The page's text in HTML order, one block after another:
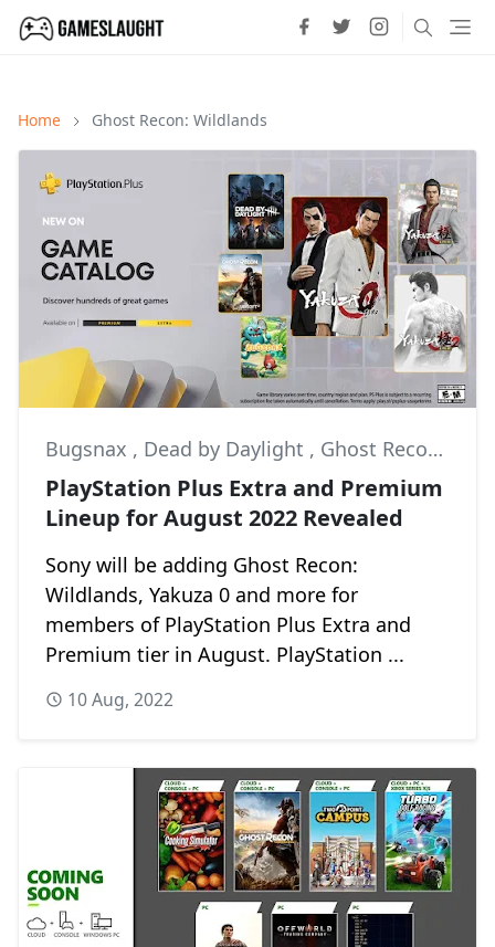
Home Ghost Recon: Wildlands
Bugsnax , Dead by Daylight , Ghost Recon: Wildlands
PlayStation Plus Extra and Premium
Lineup for August 2022 Revealed
Sony will be adding Ghost Recon:
Wildlands, Yakuza 0 and more for
members of PlayStation Plus Extra and
Premium tier in August. PlayStation ...
10 Aug, 2022